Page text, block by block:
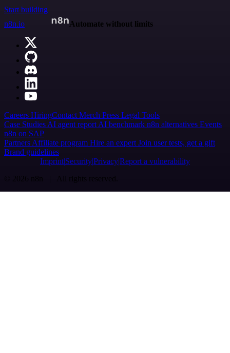
Start building
n8n.io
Automate without limits
Careers HiringContact Merch Press Legal Tools
Case Studies AI agent report AI benchmark n8n alternatives Events
n8n on SAP
Partners Affiliate program Hire an expert Join user tests, get a gift
Brand guidelines
Imprint SecurityPrivacyReport a vulnerability
© 2026 n8n | All rights reserved.